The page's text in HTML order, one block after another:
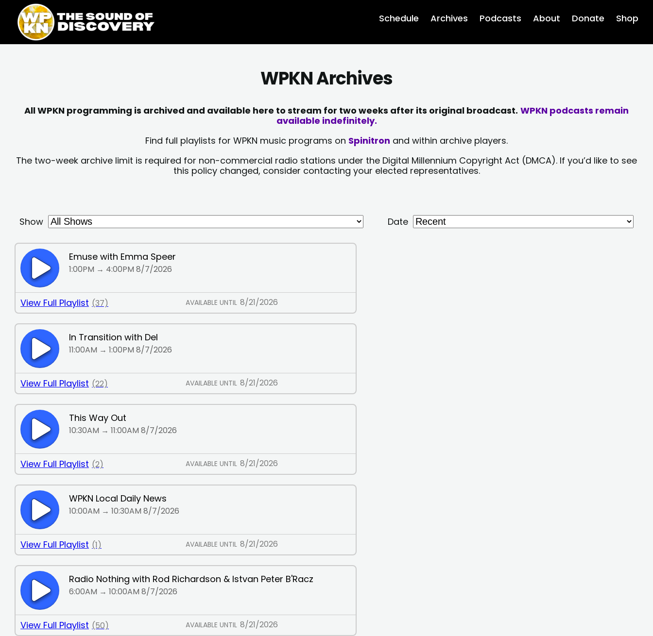
content
content
Schedule Archives Podcasts About Donate Shop
WPKN Archives
All WPKN programming is archived and available here to stream for two weeks after its original broadcast. WPKN podcasts remain
available indefinitely.
Find full playlists for WPKN music programs on Spinitron and within archive players.
The two-week archive limit is required for non-commercial radio stations under the Digital Millennium Copyright Act (DMCA). If you’d like to see
this policy changed, consider contacting your elected representatives.